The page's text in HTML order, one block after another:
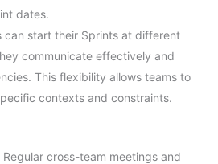
dates.
can start their Sprints at different
communicate effectively and
This flexibility allows teams to
contexts and constraints.
Regular cross-team meetings and